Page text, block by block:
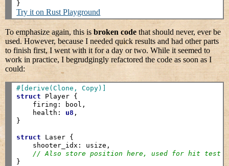
Try it on Rust Playground
To emphasize again, this isbroken code that should never, ever be
used. However, because I needed quick results and had other parts
to finish first, I went with it for a day or two. While it seemed to
work in practice, I begrudgingly refactored the code as soon as I
could:
#[derive(Clone, Copy)]
struct Player {
    firing: bool,
    health:
u8 ,
}
struct Laser {
    shooter_idx: usize,
// Also store position here, used for hit test
}